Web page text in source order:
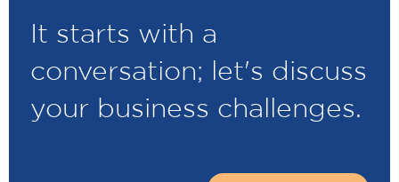
It starts with a
conversation; let's discuss
your business challenges.